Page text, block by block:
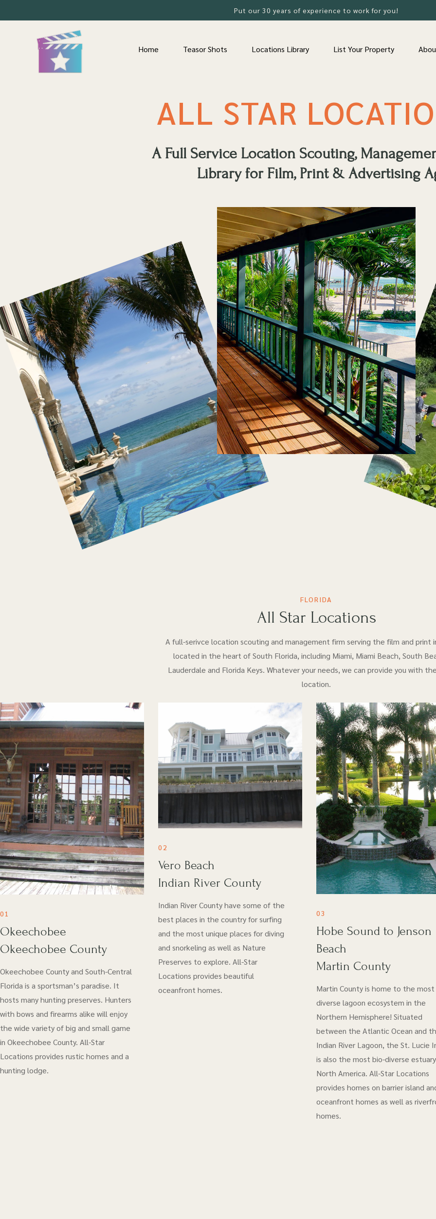
Put our 30 years of experience to work for you!
Home Teasor Shots Locations Library List Your Property
ALL STAR
A Full Service Location Scouting,
Library for Film, Print & Advertising
FLORIDA
All Star Locations
A full-serivce location scouting and management firm serving the film and print
located in the heart of South Florida, including Miami, Miami Beach, South
Lauderdale and Florida Keys. Whatever your needs, we can provide you with
location.
01
Okeechobee
Okeechobee County
Okeechobee County and South-Central
Florida is a sportsman’s paradise. It
hosts many hunting preserves. Hunters
with bows and firearms alike will enjoy
the wide variety of big and small game
in Okeechobee County. All-Star
Locations provides rustic homes and a
hunting lodge.
02
Vero Beach
Indian River County
Indian River County have some of the
best places in the country for surfing
and the most unique places for diving
and snorkeling as well as Nature
Preserves to explore. All-Star
Locations provides beautiful
oceanfront homes.
03
Hobe Sound to Jenson
Beach
Martin County
Martin County is home to the
diverse lagoon ecosystem in the
Northern Hemisphere! Situated
between the Atlantic Ocean and
Indian River Lagoon, the St. Lucie
is also the most bio-diverse
North America. All-Star Locations
provides homes on barrier island
oceanfront homes as well as
homes.